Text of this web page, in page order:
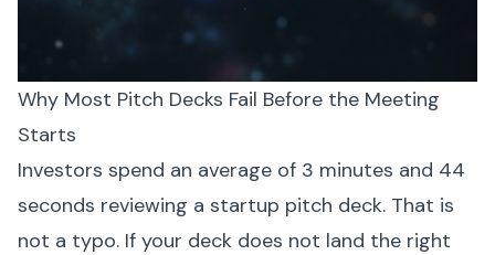
Why Most Pitch Decks Fail Before the Meeting
Starts
Investors spend an average of 3 minutes and 44
seconds reviewing a startup pitch deck. That is
not a typo. If your deck does not land the right